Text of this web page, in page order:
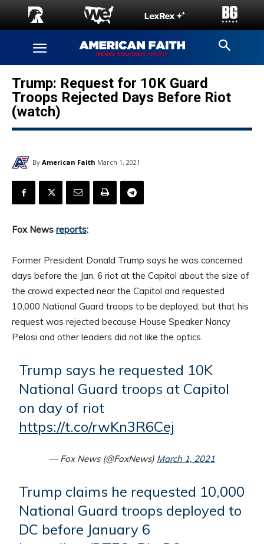
Trump: Request for 10K Guard
Troops Rejected Days Before Riot
(watch)
By American Faith March 1, 2021
Fox News reports:
Former President Donald Trump says he was concerned
days before the Jan. 6 riot at the Capitol about the size of
the crowd expected near the Capitol and requested
10,000 National Guard troops to be deployed, but that his
request was rejected because House Speaker Nancy
Pelosi and other leaders did not like the optics.
Trump says he requested 10K
National Guard troops at Capitol
on day of riot
https://t.co/rwKn3R6Cej
— Fox News (@FoxNews) March 1, 2021
Trump claims he requested 10,000
National Guard troops deployed to
DC before January 6